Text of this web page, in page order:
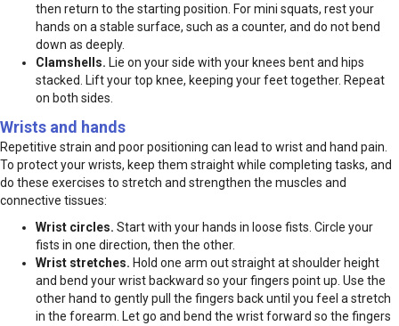
then return to the starting position. For mini squats, rest your
hands on a stable surface, such as a counter, and do not bend
down as deeply.
Clamshells. Lie on your side with your knees bent and hips
stacked. Lift your top knee, keeping your feet together. Repeat
on both sides.
Wrists and hands
Repetitive strain and poor positioning can lead to wrist and hand pain.
To protect your wrists, keep them straight while completing tasks, and
do these exercises to stretch and strengthen the muscles and
connective tissues:
Wrist circles. Start with your hands in loose fists. Circle your
fists in one direction, then the other.
Wrist stretches. Hold one arm out straight at shoulder height
and bend your wrist backward so your fingers point up. Use the
other hand to gently pull the fingers back until you feel a stretch
in the forearm. Let go and bend the wrist forward so the fingers